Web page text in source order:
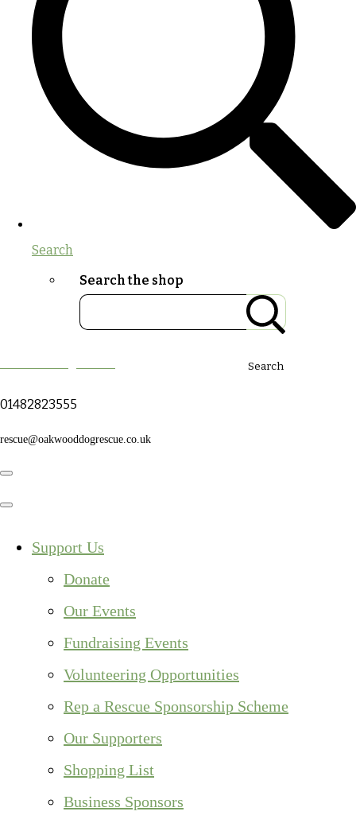
Search
Search the shop
Search
01482823555
rescue@oakwooddogrescue.co.uk
Support Us
Donate
Our Events
Fundraising Events
Volunteering Opportunities
Rep a Rescue Sponsorship Scheme
Our Supporters
Shopping List
Business Sponsors